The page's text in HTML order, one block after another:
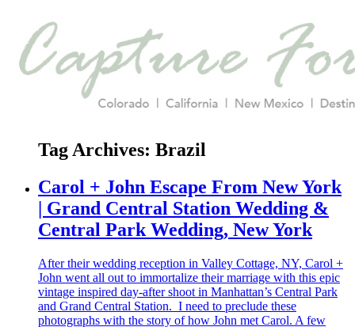
Tag Archives: Brazil
Carol + John Escape From New York
| Grand Central Station Wedding &
Central Park Wedding, New York
After their wedding reception in Valley Cottage, NY, Carol +
John went all out to immortalize their marriage with this epic
vintage inspired day-after shoot in Manhattan’s Central Park
and Grand Central Station. I need to preclude these
photographs with the story of how John met Carol. A few